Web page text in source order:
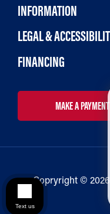
INFORMATION
LEGAL &
FINANCING
MAKE A PAYMENT
Copryright ©
Text us